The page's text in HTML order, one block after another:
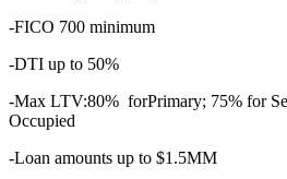
-FICO 700 minimum
-DTI up to 50%
-Max LTV:80% forPrimary; 75% for
Occupied
-Loan amounts up to $1.5MM